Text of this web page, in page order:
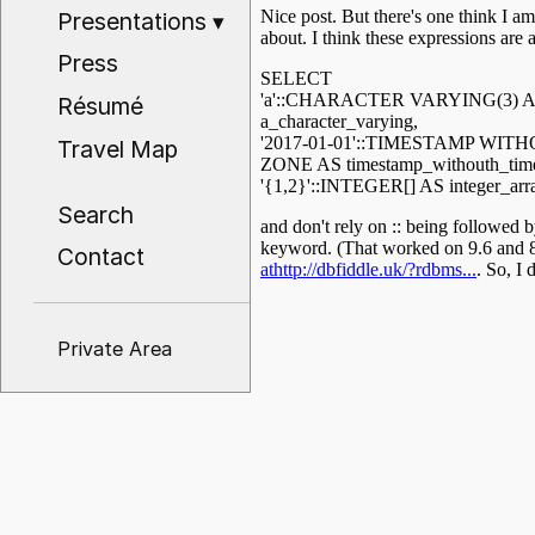
Presentations▾
Press
Résumé
Travel Map
Search
Contact
Private Area